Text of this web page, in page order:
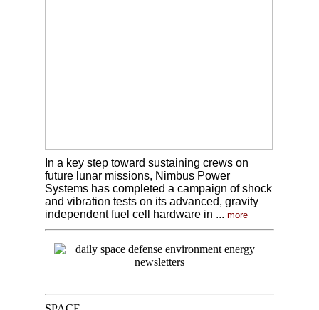
In a key step toward sustaining crews on
future lunar missions, Nimbus Power
Systems has completed a campaign of shock
and vibration tests on its advanced, gravity
independent fuel cell hardware in ... more